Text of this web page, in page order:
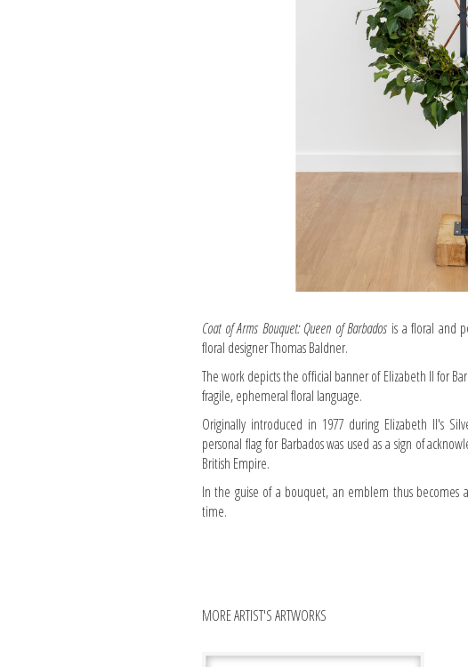
Coat of Arms Bouquet: Queen of Barbados is a floral and
floral designer Thomas Baldner.
The work depicts the official banner of Elizabeth II for
fragile, ephemeral floral language.
Originally introduced in 1977 during Elizabeth II's
personal flag for Barbados was used as a sign of
British Empire.
In the guise of a bouquet, an emblem thus becomes
time.
MORE ARTIST'S ARTWORKS